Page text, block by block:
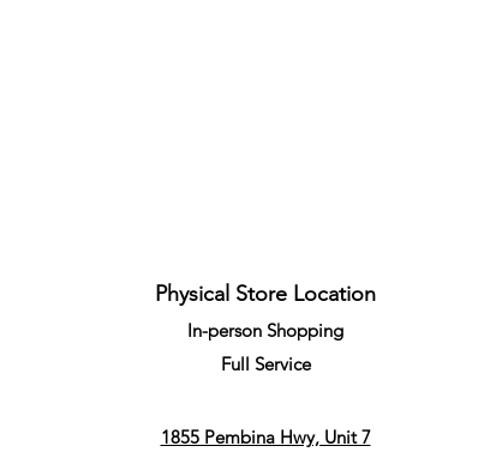
Physical Store Location
In-person Shopping
Full Service
1855 Pembina Hwy, Unit 7